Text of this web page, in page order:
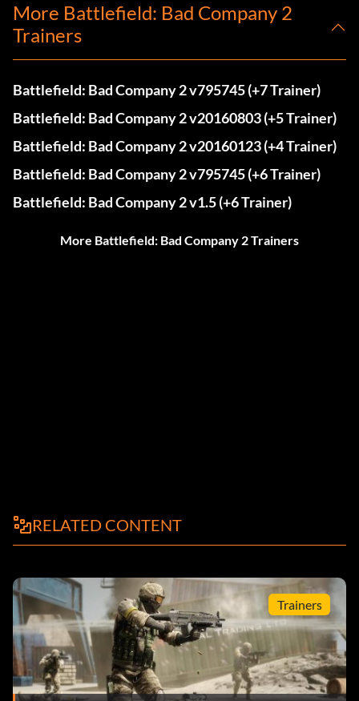
More Battlefield: Bad Company 2
Trainers
Battlefield: Bad Company 2 v795745 (+7 Trainer)
Battlefield: Bad Company 2 v20160803 (+5 Trainer)
Battlefield: Bad Company 2 v20160123 (+4 Trainer)
Battlefield: Bad Company 2 v795745 (+6 Trainer)
Battlefield: Bad Company 2 v1.5 (+6 Trainer)
More Battlefield: Bad Company 2 Trainers
RELATED CONTENT
Trainers